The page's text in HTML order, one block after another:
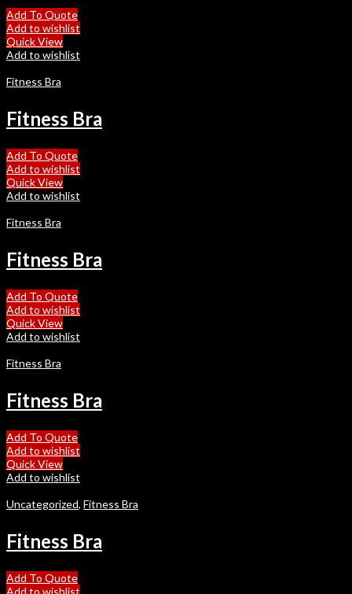
Add To Quote
Add to wishlist
Quick View
Add to wishlist
Fitness Bra
Fitness Bra
Add To Quote
Add to wishlist
Quick View
Add to wishlist
Fitness Bra
Fitness Bra
Add To Quote
Add to wishlist
Quick View
Add to wishlist
Fitness Bra
Fitness Bra
Add To Quote
Add to wishlist
Quick View
Add to wishlist
Uncategorized, Fitness Bra
Fitness Bra
Add To Quote